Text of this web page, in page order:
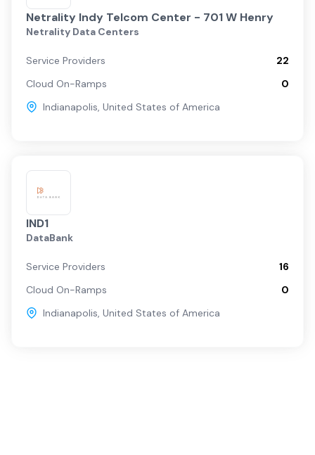
Netrality Indy Telcom Center - 701 W Henry
Netrality Data Centers
Service Providers
22
Cloud On-Ramps
0
Indianapolis, United States of America
IND1
DataBank
Service Providers
16
Cloud On-Ramps
0
Indianapolis, United States of America